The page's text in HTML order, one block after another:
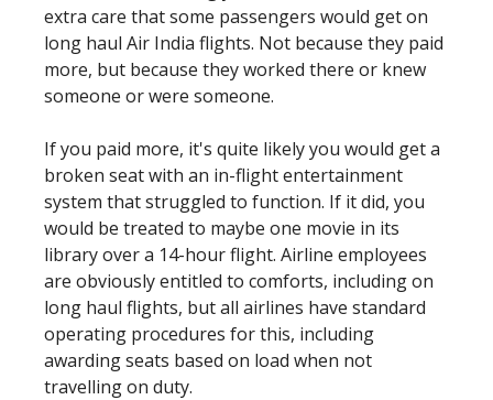
extra care that some passengers would get on
long haul Air India flights. Not because they paid
more, but because they worked there or knew
someone or were someone.
If you paid more, it's quite likely you would get a
broken seat with an in-flight entertainment
system that struggled to function. If it did, you
would be treated to maybe one movie in its
library over a 14-hour flight. Airline employees
are obviously entitled to comforts, including on
long haul flights, but all airlines have standard
operating procedures for this, including
awarding seats based on load when not
travelling on duty.